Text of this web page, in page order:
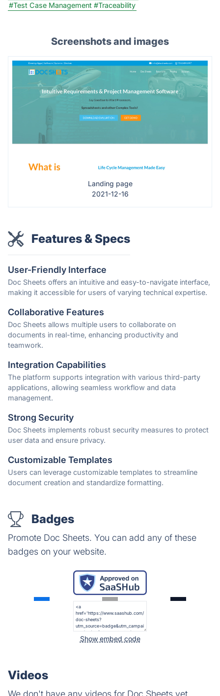
#Test Case Management #Traceability
Screenshots and images
Landing page
2021-12-16
Features & Specs
User-Friendly Interface
Doc Sheets offers an intuitive and easy-to-navigate interface,
making it accessible for users of varying technical expertise.
Collaborative Features
Doc Sheets allows multiple users to collaborate on
documents in real-time, enhancing productivity and
teamwork.
Integration Capabilities
The platform supports integration with various third-party
applications, allowing seamless workflow and data
management.
Strong Security
Doc Sheets implements robust security measures to protect
user data and ensure privacy.
Customizable Templates
Users can leverage customizable templates to streamline
document creation and standardize formatting.
Badges
Promote Doc Sheets. You can add any of these
badges on your website.
Show embed code
Videos
We don't have any videos for Doc Sheets yet.